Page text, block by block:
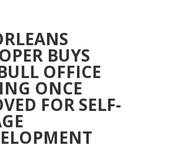
BUYS
OFFICE
ONCE
FOR SELF-